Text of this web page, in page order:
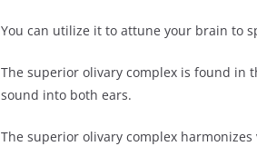
You can utilize it to attune your brain to
The superior olivary complex is found
sound into both ears.
The superior olivary complex